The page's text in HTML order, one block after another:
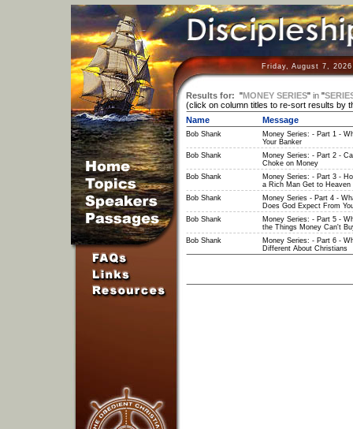
Friday, August 7,
Results for: "MONEY SERIES" in"
(click on column titles to re-sort results by
Name
Message
Bob Shank
Money Series: - Part 1 -
Your Banker
Bob Shank
Money Series: - Part 2 -
Choke on Money
Bob Shank
Money Series: - Part 3 -
a Rich Man Get to Heaven
Bob Shank
Money Series - Part 4 -
Does God Expect From
Bob Shank
Money Series: - Part 5 -
the Things Money Can't
Bob Shank
Money Series: - Part 6 -
Different About Christians